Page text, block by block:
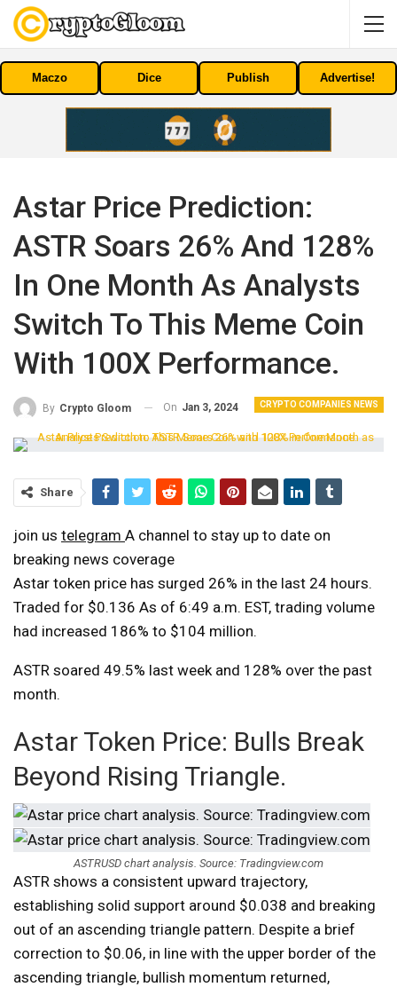
Maczo Dice Publish Advertise!
Astar Price Prediction:
ASTR Soars 26% And 128%
In One Month As Analysts
Switch To This Meme Coin
With 100X Performance.
CRYPTO COMPANIES NEWS
By Crypto Gloom On Jan 3, 2024
Share
join us telegram A channel to stay up to date on
breaking news coverage
Astar token price has surged 26% in the last 24 hours.
Traded for $0.136 As of 6:49 a.m. EST, trading volume
had increased 186% to $104 million.
ASTR soared 49.5% last week and 128% over the past
month.
Astar Token Price: Bulls Break
Beyond Rising Triangle.
ASTRUSD chart analysis. Source: Tradingview.com
ASTR shows a consistent upward trajectory,
establishing solid support around $0.038 and breaking
out of an ascending triangle pattern. Despite a brief
correction to $0.06, in line with the upper border of the
ascending triangle, bullish momentum returned,